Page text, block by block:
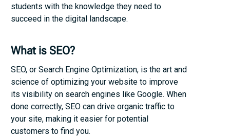
students with the knowledge they need to
succeed in the digital landscape.
What is SEO?
SEO, or Search Engine Optimization, is the art and
science of optimizing your website to improve
its visibility on search engines like Google. When
done correctly, SEO can drive organic traffic to
your site, making it easier for potential
customers to find you.